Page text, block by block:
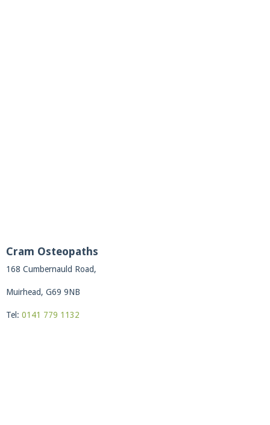
Cram Osteopaths
168 Cumbernauld Road,
Muirhead, G69 9NB
Tel: 0141 779 1132